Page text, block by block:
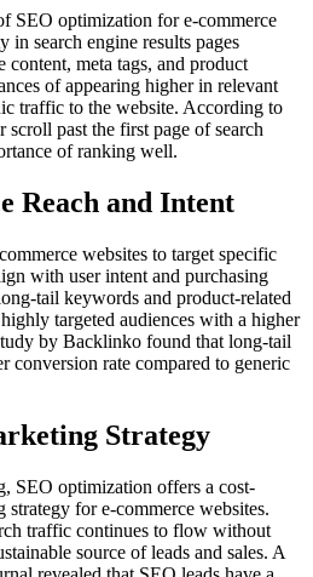
SEO optimization for e-commerce
in search engine results pages
meta tags, and product
of appearing higher in relevant
traffic to the website. According to
past the first page of search
of ranking well.
Reach and Intent
websites to target specific
with user intent and purchasing
tail keywords and product-related
targeted audiences with a higher
by Backlinko found that long-tail
conversion rate compared to generic
Strategy
SEO optimization offers a cost-
for e-commerce websites.
traffic continues to flow without
source of leads and sales. A